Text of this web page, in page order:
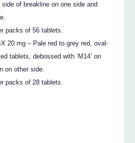
side of breakline on one side and
packs of 56 tablets.
20 mg – Pale red to grey red, oval-
tablets, debossed with ‘M14’ on
on other side.
packs of 28 tablets.